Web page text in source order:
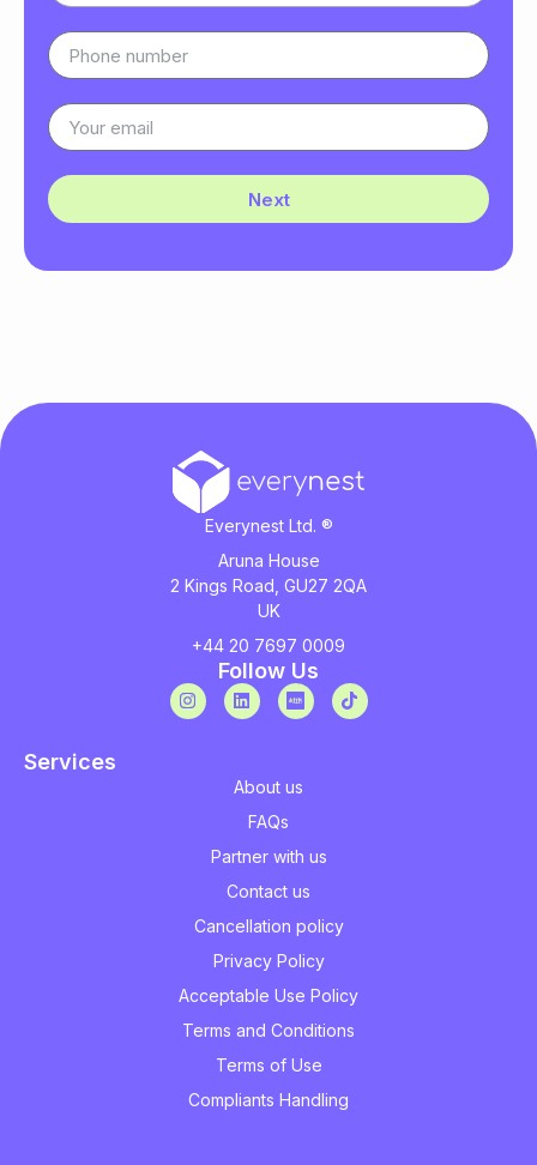
Next
Everynest Ltd. ®
Aruna House
2 Kings Road, GU27 2QA
UK
+44 20 7697 0009
Follow Us
Services
About us
FAQs
Partner with us
Contact us
Cancellation policy
Privacy Policy
Acceptable Use Policy
Terms and Conditions
Terms of Use
Compliants Handling